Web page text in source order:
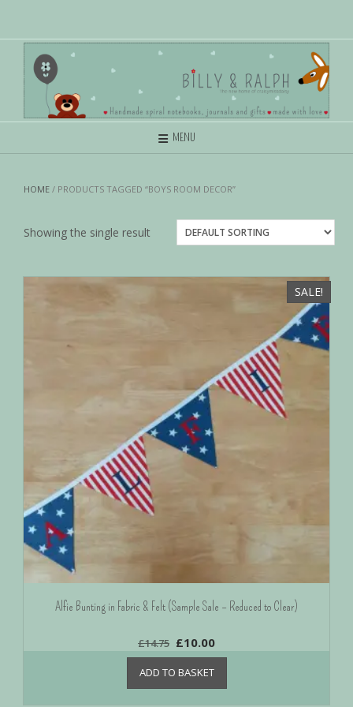
MENU
HOME / PRODUCTS TAGGED “BOYS ROOM DECOR”
Showing the single result
SALE!
Alfie Bunting in Fabric & Felt (Sample Sale – Reduced to Clear)
£14.75 £10.00
ADD TO BASKET